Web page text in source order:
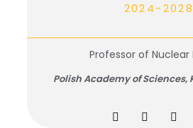
2024-2028
Professor of Nuclear
Polish Academy of Sciences,